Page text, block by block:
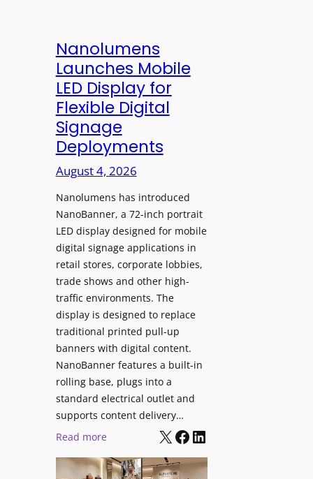
Nanolumens
Launches Mobile
LED Display for
Flexible Digital
Signage
Deployments
August 4, 2026
Nanolumens has introduced
NanoBanner, a 72-inch portrait
LED display designed for mobile
digital signage applications in
retail stores, corporate lobbies,
trade shows and other high-
traffic environments. The
display is designed to replace
traditional printed pull-up
banners with digital content.
NanoBanner features a built-in
rolling base, plugs into a
standard electrical outlet and
supports content delivery…
Read more:
a
X Facebook LinkedIn